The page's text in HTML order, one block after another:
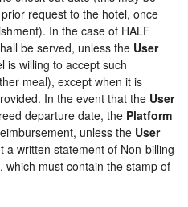
request to the hotel, once
In the case of HALF
be served, unless the User
is willing to accept such
meal), except when it is
In the event that the User
departure date, the Platform
unless the User
a written statement of Non-billing
must contain the stamp of